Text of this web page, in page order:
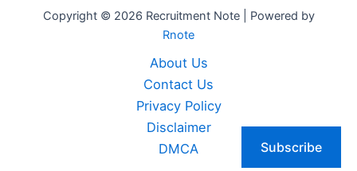
Copyright © 2026 Recruitment Note | Powered by
Rnote
About Us
Contact Us
Privacy Policy
Disclaimer
DMCA
Subscribe